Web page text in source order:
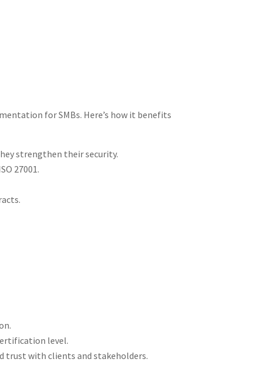
for SMBs. Here’s how it benefits
strengthen their security​.
27001​.
level​.
trust with clients and stakeholders​.